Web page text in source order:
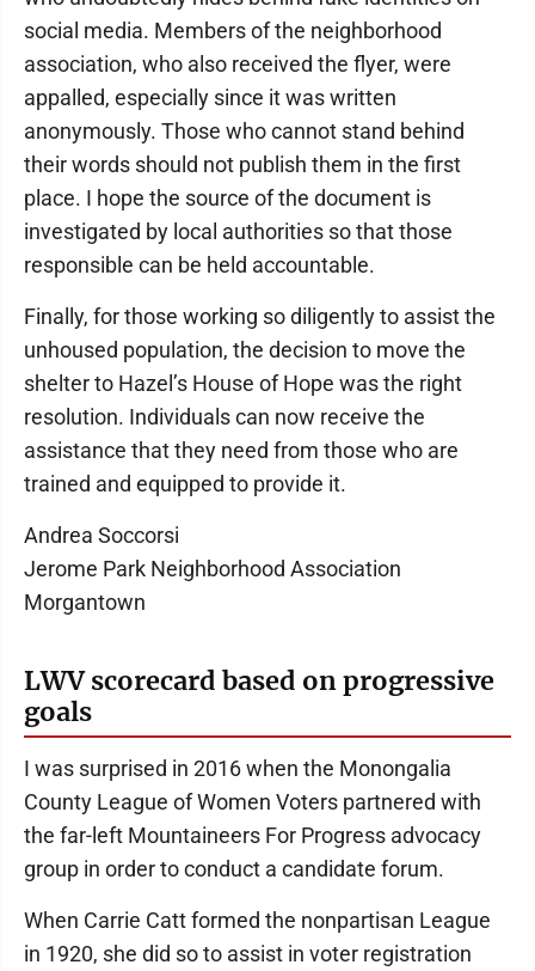
social media. Members of the neighborhood
association, who also received the flyer, were
appalled, especially since it was written
anonymously. Those who cannot stand behind
their words should not publish them in the first
place. I hope the source of the document is
investigated by local authorities so that those
responsible can be held accountable.
Finally, for those working so diligently to assist the
unhoused population, the decision to move the
shelter to Hazel’s House of Hope was the right
resolution. Individuals can now receive the
assistance that they need from those who are
trained and equipped to provide it.
Andrea Soccorsi
Jerome Park Neighborhood Association
Morgantown
LWV scorecard based on progressive
goals
I was surprised in 2016 when the Monongalia
County League of Women Voters partnered with
the far-left Mountaineers For Progress advocacy
group in order to conduct a candidate forum.
When Carrie Catt formed the nonpartisan League
in 1920, she did so to assist in voter registration